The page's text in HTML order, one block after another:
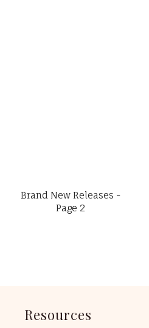
Brand New Releases -
Page 2
Resources